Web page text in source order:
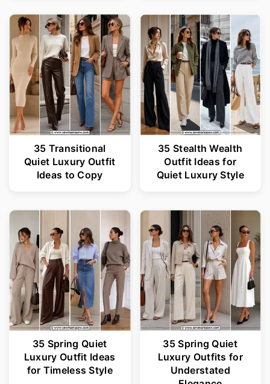
35 Transitional
Quiet Luxury Outfit
Ideas to Copy
35 Stealth Wealth
Outfit Ideas for
Quiet Luxury Style
35 Spring Quiet
Luxury Outfit Ideas
for Timeless Style
35 Spring Quiet
Luxury Outfits for
Understated